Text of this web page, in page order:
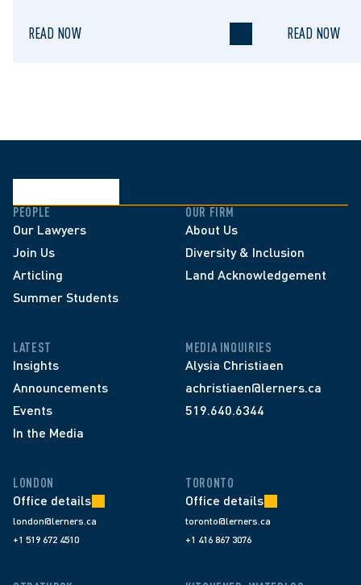
READ NOW READ NOW
PEOPLE
Our Lawyers
Join Us
Articling
Summer Students
OUR FIRM
About Us
Diversity & Inclusion
Land Acknowledgement
LATEST
Insights
Announcements
Events
In the Media
MEDIA INQUIRIES
Alysia Christiaen
achristiaen@lerners.ca
519.640.6344
LONDON
Office details
london@lerners.ca
+1 519 672 4510
TORONTO
Office details
toronto@lerners.ca
+1 416 867 3076